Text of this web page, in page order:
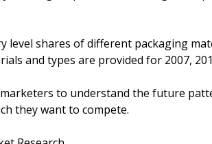
level shares of different packaging
and types are provided for 2007,
to understand the future
they want to compete.